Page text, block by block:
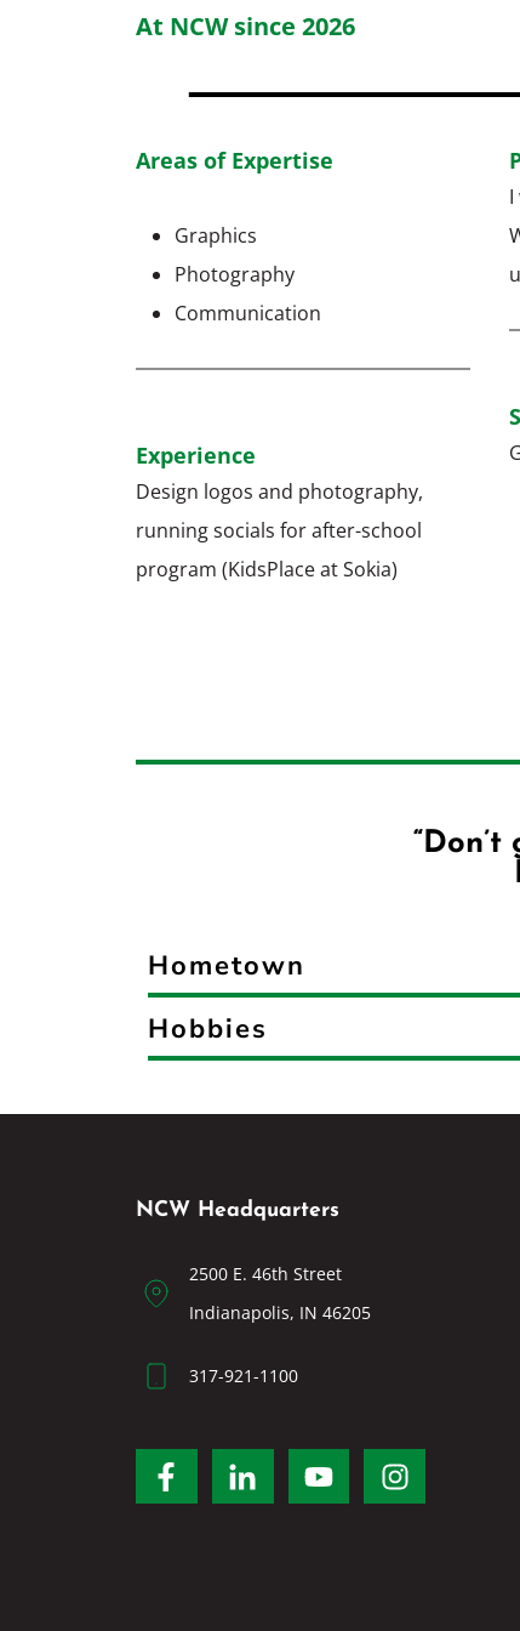
At NCW since 2026
Areas of Expertise
Graphics
Photography
Communication
Experience
Design logos and photography,
running socials for after-school
program (KidsPlace at Sokia)
Hometown
Hobbies
NCW Headquarters
2500 E. 46th Street
Indianapolis, IN 46205
317-921-1100